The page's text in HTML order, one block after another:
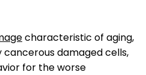
characteristic of aging,
damaged cells,
for the worse